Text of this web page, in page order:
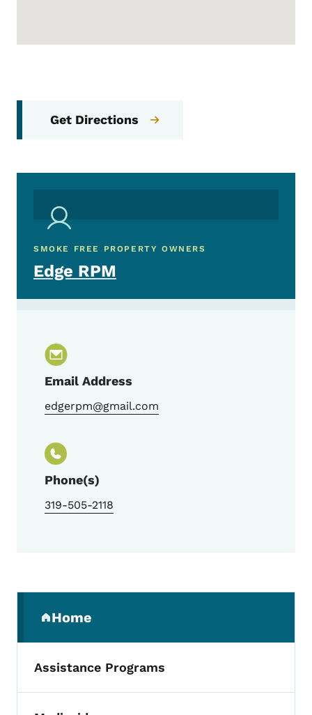
Get Directions
SMOKE FREE PROPERTY OWNERS
Edge RPM
Email Address
edgerpm@gmail.com
Phone(s)
319-505-2118
Home
(parent section)
Assistance Programs